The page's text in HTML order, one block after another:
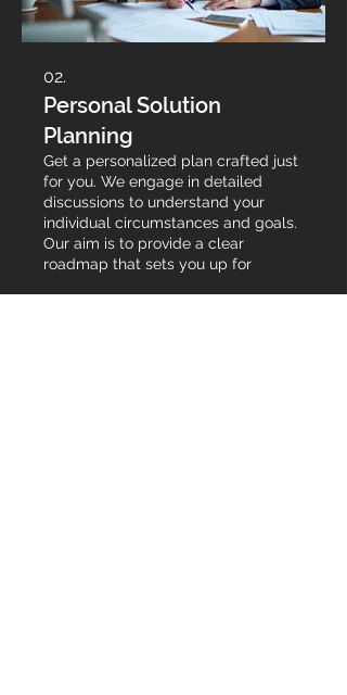
02.
Personal Solution
Planning
Get a personalized plan crafted just
for you. We engage in detailed
discussions to understand your
individual circumstances and goals.
Our aim is to provide a clear
roadmap that sets you up for
Show more